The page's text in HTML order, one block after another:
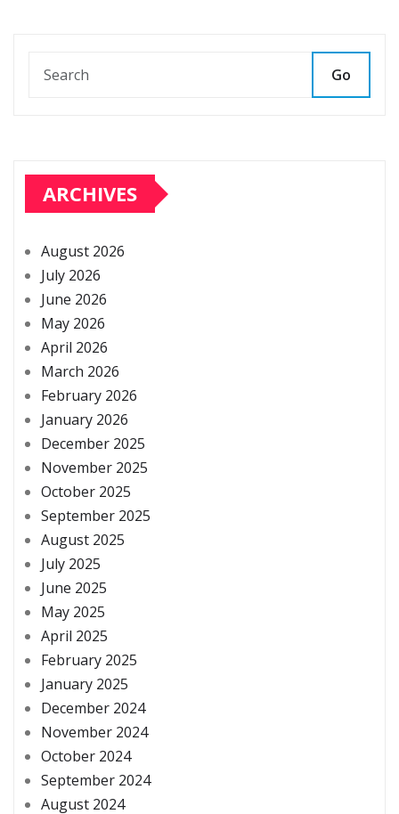
Go
ARCHIVES
August 2026
July 2026
June 2026
May 2026
April 2026
March 2026
February 2026
January 2026
December 2025
November 2025
October 2025
September 2025
August 2025
July 2025
June 2025
May 2025
April 2025
February 2025
January 2025
December 2024
November 2024
October 2024
September 2024
August 2024